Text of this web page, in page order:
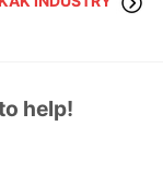
help!